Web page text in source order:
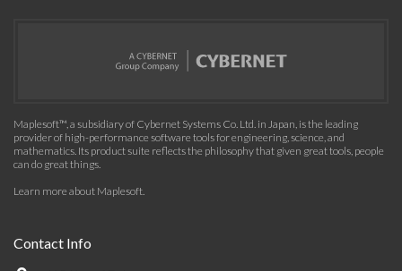
Maplesoft™, a subsidiary of Cybernet Systems Co. Ltd. in Japan, is the leading
provider of high-performance software tools for engineering, science, and
mathematics. Its product suite reflects the philosophy that given great tools, people
can do great things.
Learn more about Maplesoft.
Contact Info